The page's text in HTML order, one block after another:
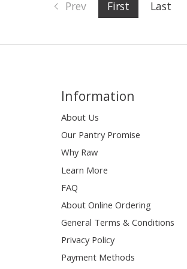
Prev First Last
Information
About Us
Our Pantry Promise
Why Raw
Learn More
FAQ
About Online Ordering
General Terms & Conditions
Privacy Policy
Payment Methods